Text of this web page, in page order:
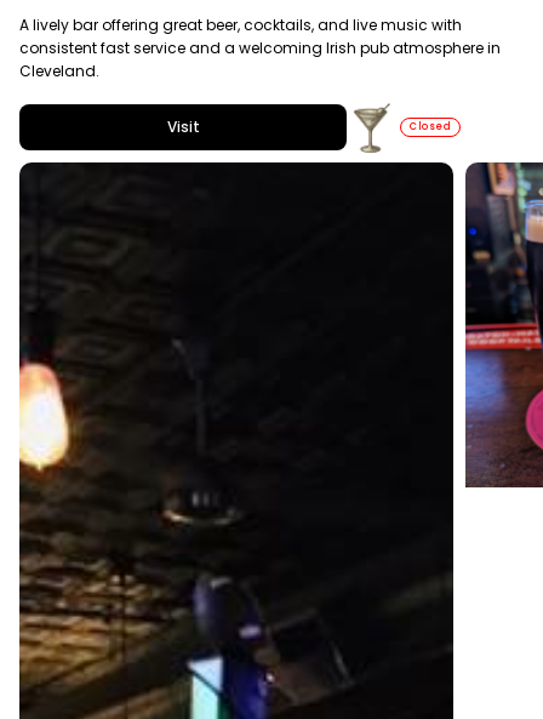
A lively bar offering great beer, cocktails, and live music with
consistent fast service and a welcoming Irish pub atmosphere in
Cleveland.
Visit Closed